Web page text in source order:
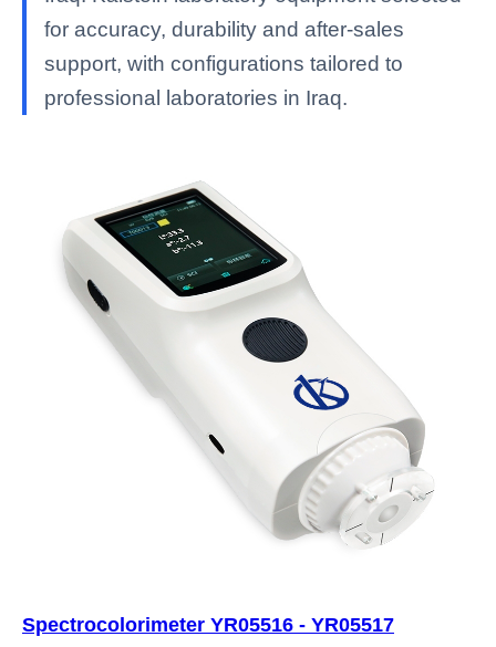
for accuracy, durability and after-sales
support, with configurations tailored to
professional laboratories in Iraq.
Spectrocolorimeter YR05516 - YR05517